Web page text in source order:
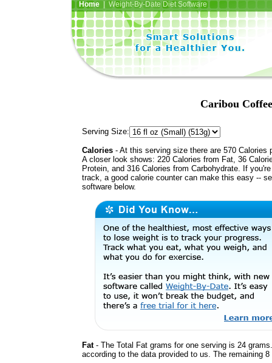
Home| Weight-By-Date Diet Software
Caribou
Serving Size:
Calories - At this serving size there are 570 Calories
A closer look shows: 220 Calories from Fat, 36
Protein, and 316 Calories from Carbohydrate. If
track, a good calorie counter can make this easy --
software below.
Fat- The Total Fat grams for one serving is 24
according to the data provided to us. The remaining